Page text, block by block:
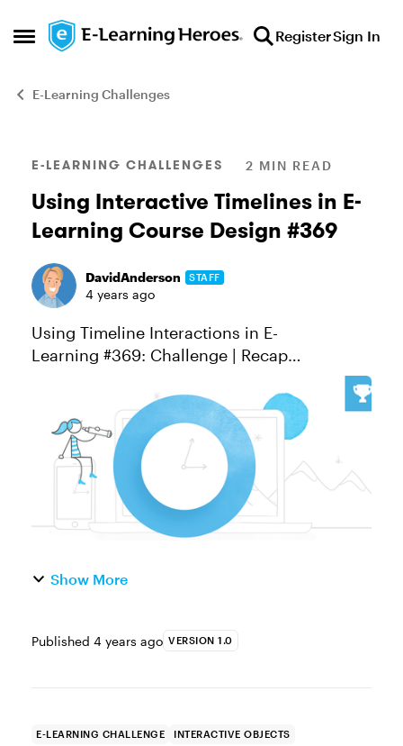
Open Side Menu
Skip to content RegisterSign In
E-Learning Challenges
Blog Post
E-LEARNING CHALLENGES 2 MIN READ
Using Interactive Timelines in E-
Learning Course Design #369
DavidAnderson STAFF
4 years ago
Using Timeline Interactions in E-
Learning #369: Challenge | Recap
condense large blocks of sequenced
information on a single slide. They also help
Show More
Published 4 years ago VERSION 1.0
E-LEARNING CHALLENGE INTERACTIVE OBJECTS